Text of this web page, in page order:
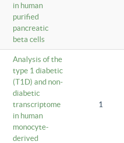
in human
purified
pancreatic
beta cells
Analysis of the
type 1 diabetic
(T1D) and non-
diabetic
transcriptome
in human
monocyte-
derived
1